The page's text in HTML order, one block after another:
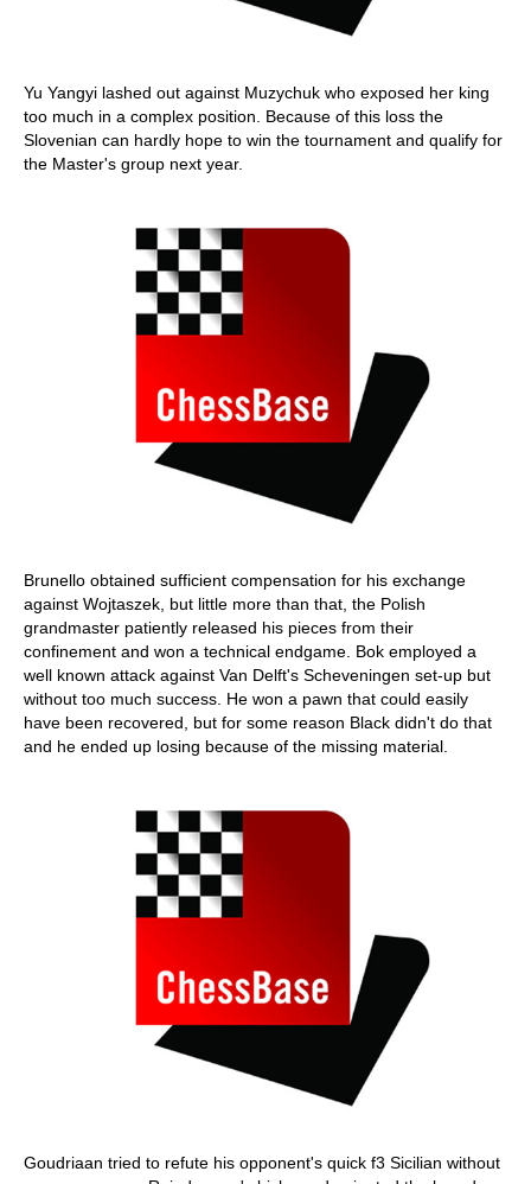
Yu Yangyi lashed out against Muzychuk who exposed her king
too much in a complex position. Because of this loss the
Slovenian can hardly hope to win the tournament and qualify for
the Master's group next year.
Brunello obtained sufficient compensation for his exchange
against Wojtaszek, but little more than that, the Polish
grandmaster patiently released his pieces from their
confinement and won a technical endgame. Bok employed a
well known attack against Van Delft's Scheveningen set-up but
without too much success. He won a pawn that could easily
have been recovered, but for some reason Black didn't do that
and he ended up losing because of the missing material.
Goudriaan tried to refute his opponent's quick f3 Sicilian without